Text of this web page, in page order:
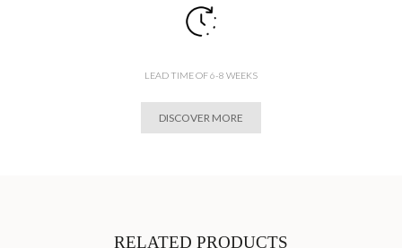
LEAD TIME OF 6-8 WEEKS
DISCOVER MORE
RELATED PRODUCTS